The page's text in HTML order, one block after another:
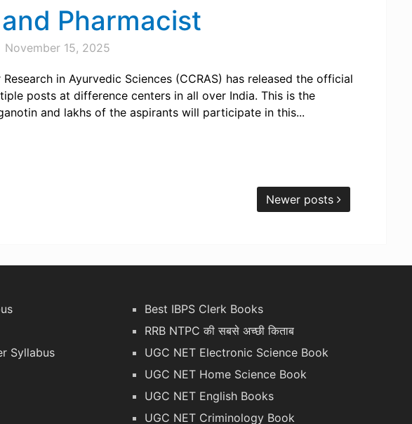
Pharmacist
November 15, 2025
in Ayurvedic Sciences (CCRAS) has released the official
posts at difference centers in all over India. This is the
and lakhs of the aspirants will participate in this...
Newer posts
Syllabus
Best IBPS Clerk Books
RRB NTPC की सबसे अच्छी किताब
UGC NET Electronic Science Book
UGC NET Home Science Book
UGC NET English Books
UGC NET Criminology Book